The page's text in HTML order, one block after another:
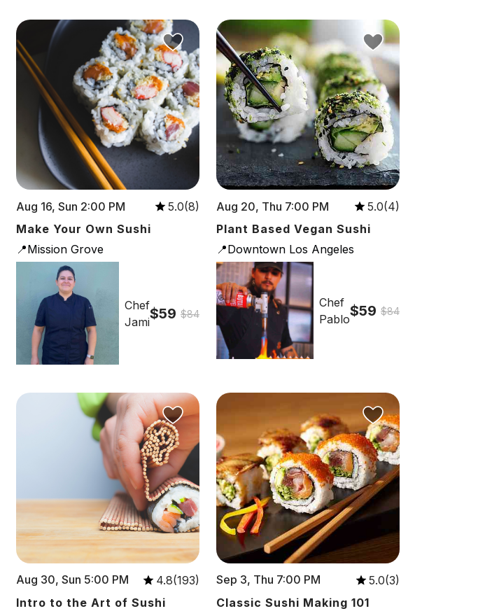
Aug 16, Sun 2:00 PM
5.0(8)
Make Your Own Sushi
📍Mission Grove
Chef
Jami$59 $84
Aug 20, Thu 7:00 PM
5.0(4)
Plant Based Vegan Sushi
📍Downtown Los Angeles
Chef
Pablo$59 $84
Aug 30, Sun 5:00 PM
4.8(193)
Intro to the Art of Sushi
Sep 3, Thu 7:00 PM
5.0(3)
Classic Sushi Making 101